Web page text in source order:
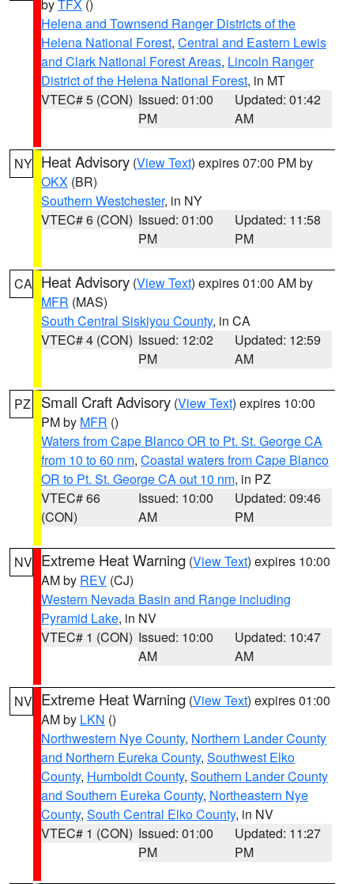
byTFX ()
Helena and Townsend Ranger Districts of the
Helena National Forest, Central and Eastern Lewis
and Clark National Forest Areas, Lincoln Ranger
District of the Helena National Forest, in MT
VTEC# 5 (CON) Issued: 01:00
PM
Updated: 01:42
AM
NY Heat Advisory (View Text) expires 07:00 PM by
OKX (BR)
Southern Westchester, in NY
VTEC# 6 (CON) Issued: 01:00
PM
Updated: 11:58
PM
CA Heat Advisory (View Text) expires 01:00 AM by
MFR (MAS)
South Central Siskiyou County, in CA
VTEC# 4 (CON) Issued: 12:02
PM
Updated: 12:59
AM
PZ Small Craft Advisory (View Text) expires 10:00
PM by MFR ()
Waters from Cape Blanco OR to Pt. St. George CA
from 10 to 60 nm, Coastal waters from Cape Blanco
OR to Pt. St. George CA out 10 nm, in PZ
VTEC# 66
(CON)
Issued: 10:00
AM
Updated: 09:46
PM
NV Extreme Heat Warning (View Text) expires 10:00
AM by REV (CJ)
Western Nevada Basin and Range including
Pyramid Lake, in NV
VTEC# 1 (CON) Issued: 10:00
AM
Updated: 10:47
AM
NV Extreme Heat Warning (View Text) expires 01:00
AM by LKN ()
Northwestern Nye County, Northern Lander County
and Northern Eureka County, Southwest Elko
County, Humboldt County, Southern Lander County
and Southern Eureka County, Northeastern Nye
County, South Central Elko County, in NV
VTEC# 1 (CON) Issued: 01:00
PM
Updated: 11:27
PM